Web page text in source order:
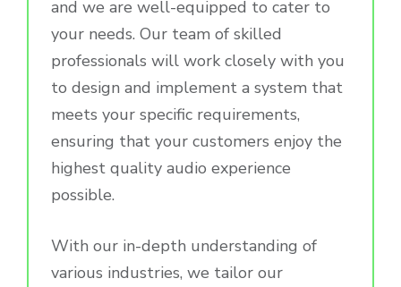
and we are well-equipped to cater to
your needs. Our team of skilled
professionals will work closely with you
to design and implement a system that
meets your specific requirements,
ensuring that your customers enjoy the
highest quality audio experience
possible.
With our in-depth understanding of
various industries, we tailor our